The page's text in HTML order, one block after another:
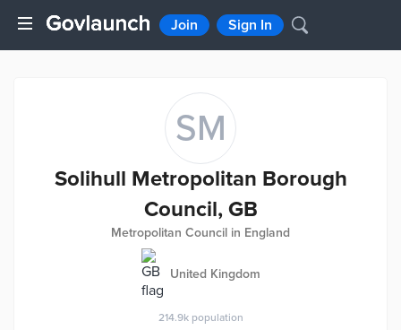
Join Sign In
SM
Solihull Metropolitan Borough
Council, GB
Metropolitan Council in England
United Kingdom
214.9k population